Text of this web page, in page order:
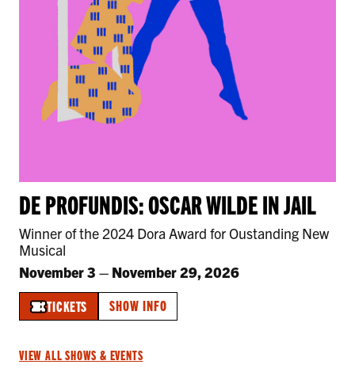
DE PROFUNDIS: OSCAR WILDE IN JAIL
Winner of the 2024 Dora Award for Oustanding New
Musical
November 3 – November 29, 2026
TICKETS SHOW INFO
VIEW ALL SHOWS & EVENTS